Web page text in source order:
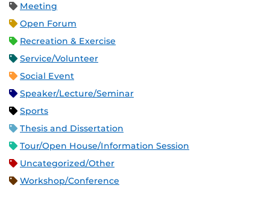
Meeting
Open Forum
Recreation & Exercise
Service/Volunteer
Social Event
Speaker/Lecture/Seminar
Sports
Thesis and Dissertation
Tour/Open House/Information Session
Uncategorized/Other
Workshop/Conference